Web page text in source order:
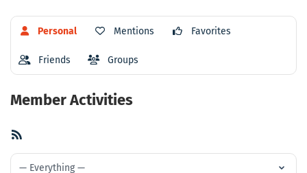
Personal Mentions Favorites
Friends Groups
Member Activities
Feed